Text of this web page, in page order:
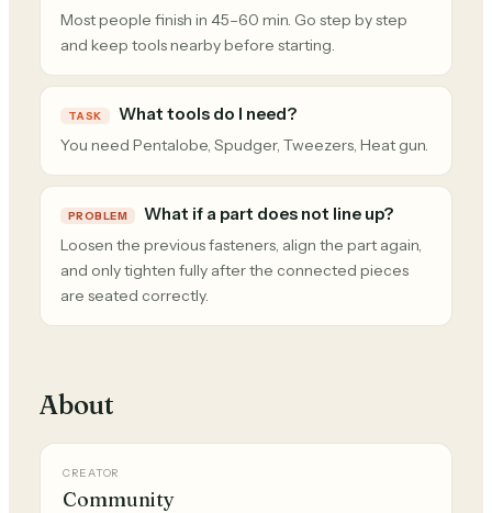
Most people finish in 45–60 min. Go step by step
and keep tools nearby before starting.
TASK What tools do I need?
You need Pentalobe, Spudger, Tweezers, Heat gun.
PROBLEM What if a part does not line up?
Loosen the previous fasteners, align the part again,
and only tighten fully after the connected pieces
are seated correctly.
About
CREATOR
Community